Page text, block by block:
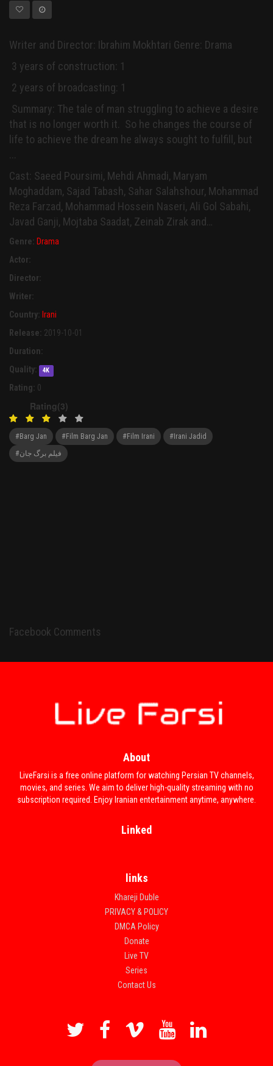
Writer and Director: Ibrahim Mokhtari Genre: Drama
3 years of construction: 1
2 years of broadcasting: 1
Summary: The tale of man struggling to achieve a desire
that is no longer worth it. So he changes the course of
life to achieve the dream he always sought to fulfill, but
...
Cast: Saeed Poursimi, Mehdi Ahmadi, Maryam
Moghaddam, Sajad Tabash, Sahar Salahshour, Mohammad
Reza Farzad, Mohammad Hossein Naseri, Ali Gol Sabahi,
Javad Ganji, Mojtaba Saadat, Zeinab Zirak and…
Genre: Drama
Actor:
Director:
Writer:
Country: Irani
Release: 2019-10-01
Duration:
Quality:
4K
Rating: 0
Rating(3)
#Barg Jan #Film Barg Jan #Film Irani
#Irani Jadid
#فیلم برگ جان
Facebook Comments
About
LiveFarsi is a free online platform for watching Persian TV channels,
movies, and series. We aim to deliver high-quality streaming with no
subscription required. Enjoy Iranian entertainment anytime, anywhere.
Linked
links
Khareji Duble
PRIVACY & POLICY
DMCA Policy
Donate
Live TV
Series
Contact Us